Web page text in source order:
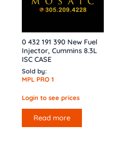
0 432 191 390 New Fuel
Injector, Cummins 8.3L
ISC CASE
Sold by:
MPL PRO 1
Login to see prices
Read more